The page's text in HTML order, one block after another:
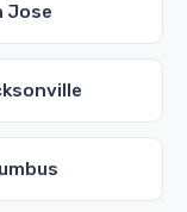
Jose